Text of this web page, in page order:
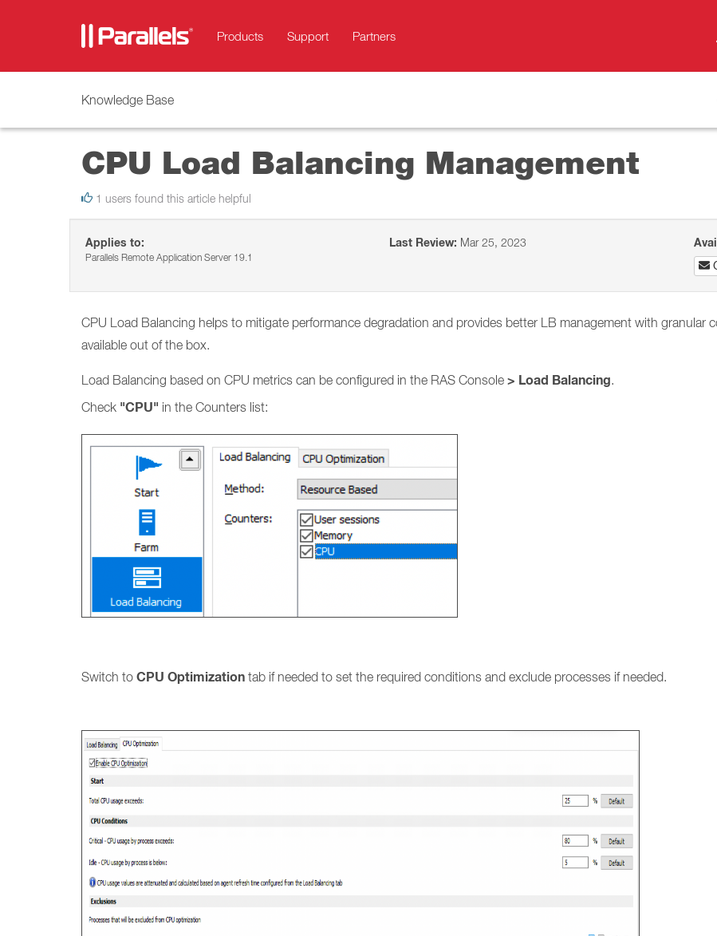
Products Support Partners
Knowledge Base
CPU Load Balancing Management
1 users found this article helpful
Applies to:
Parallels Remote Application Server 19.1
Last Review: Mar 25, 2023
CPU Load Balancing helps to mitigate performance degradation and provides better LB management with granular
available out of the box.
Load Balancing based on CPU metrics can be configured in the RAS Console > Load Balancing.
Check "CPU" in the Counters list:
Switch to CPU Optimization tab if needed to set the required conditions and exclude processes if needed.